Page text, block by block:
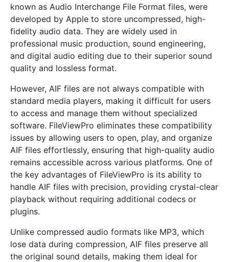
known as Audio Interchange File Format files, were
developed by Apple to store uncompressed, high-
fidelity audio data. They are widely used in
professional music production, sound engineering,
and digital audio editing due to their superior sound
quality and lossless format.
However, AIF files are not always compatible with
standard media players, making it difficult for users
to access and manage them without specialized
software. FileViewPro eliminates these compatibility
issues by allowing users to open, play, and organize
AIF files effortlessly, ensuring that high-quality audio
remains accessible across various platforms. One of
the key advantages of FileViewPro is its ability to
handle AIF files with precision, providing crystal-clear
playback without requiring additional codecs or
plugins.
Unlike compressed audio formats like MP3, which
lose data during compression, AIF files preserve all
the original sound details, making them ideal for